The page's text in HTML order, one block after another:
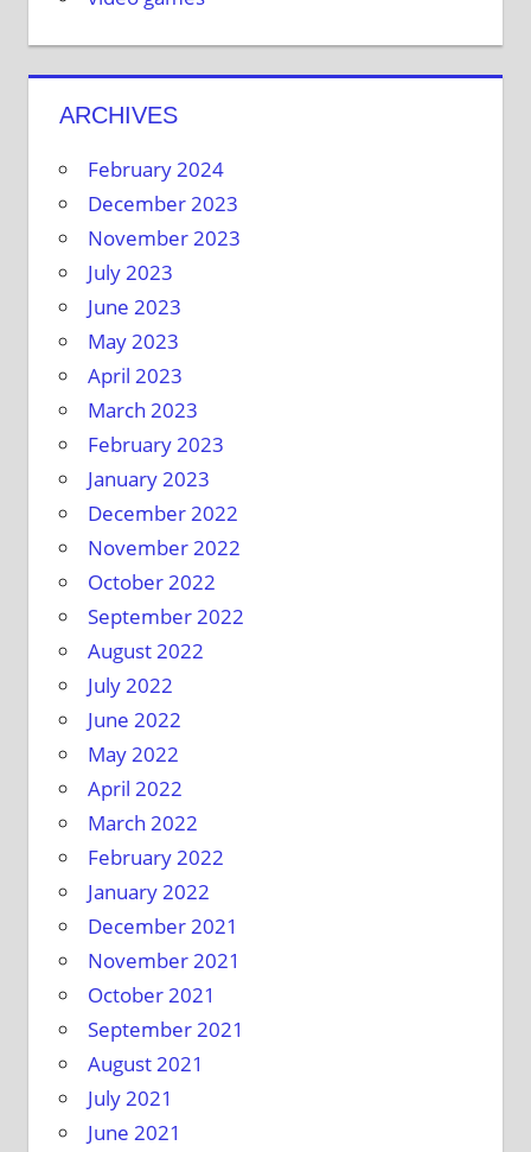
ARCHIVES
February 2024
December 2023
November 2023
July 2023
June 2023
May 2023
April 2023
March 2023
February 2023
January 2023
December 2022
November 2022
October 2022
September 2022
August 2022
July 2022
June 2022
May 2022
April 2022
March 2022
February 2022
January 2022
December 2021
November 2021
October 2021
September 2021
August 2021
July 2021
June 2021